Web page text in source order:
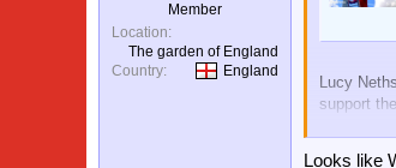
Member
Location
The garden of England
Country
England
Lucy
support
Looks like